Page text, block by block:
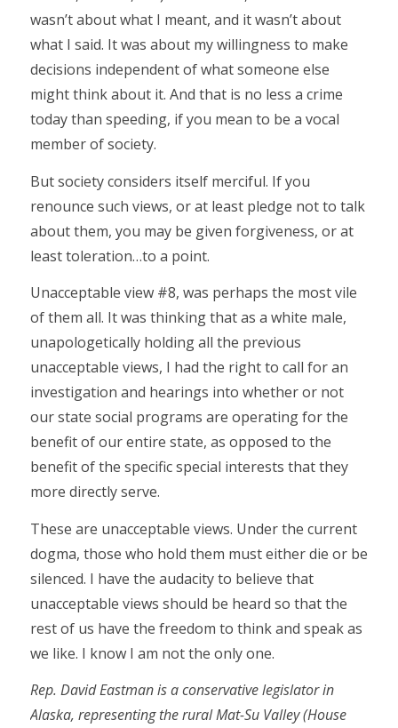
wasn’t about what I meant, and it wasn’t about
what I said. It was about my willingness to make
decisions independent of what someone else
might think about it. And that is no less a crime
today than speeding, if you mean to be a vocal
member of society.
But society considers itself merciful. If you
renounce such views, or at least pledge not to talk
about them, you may be given forgiveness, or at
least toleration…to a point.
Unacceptable view #8, was perhaps the most vile
of them all. It was thinking that as a white male,
unapologetically holding all the previous
unacceptable views, I had the right to call for an
investigation and hearings into whether or not
our state social programs are operating for the
benefit of our entire state, as opposed to the
benefit of the specific special interests that they
more directly serve.
These are unacceptable views. Under the current
dogma, those who hold them must either die or be
silenced. I have the audacity to believe that
unacceptable views should be heard so that the
rest of us have the freedom to think and speak as
we like. I know I am not the only one.
Rep. David Eastman is a conservative legislator in
Alaska, representing the rural Mat-Su Valley (House